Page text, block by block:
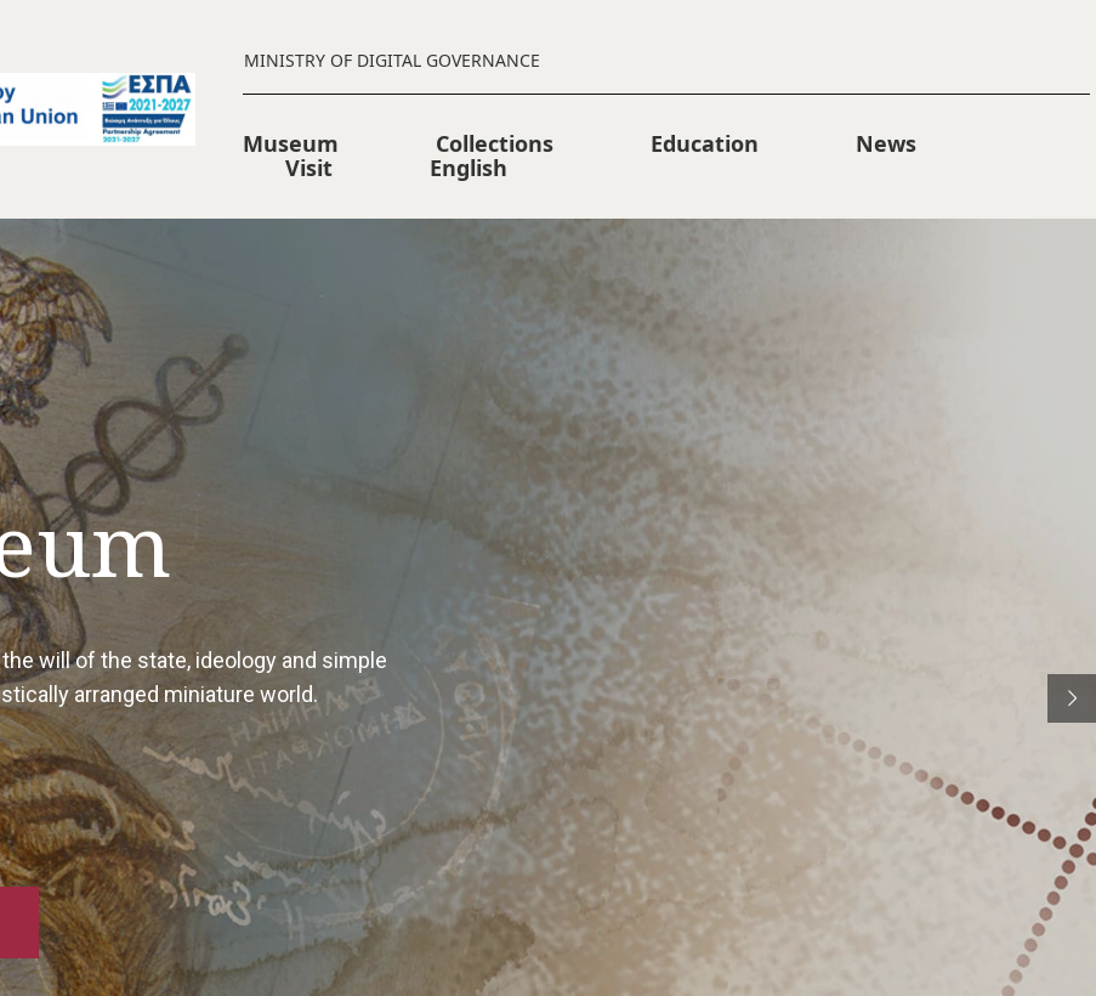
MINISTRY OF DIGITAL GOVERNANCE
Museum Collections Education
News
Visit
English
In addition to the stamps as the final product of artistic work,
the artist's original drawings, watercolours, engravings, and
sketches are kept and exhibited in the Museum. Museum
form the basis for the final illustration of the postage stamp.
The collections also include postal items such as postage
stamps, post boxes, scales, machines, telecommunications
Collections